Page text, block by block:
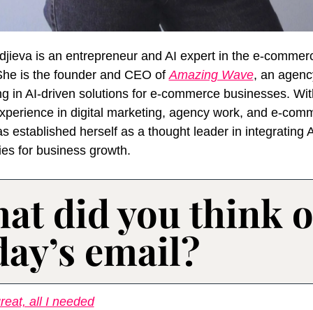
is an entrepreneur and AI expert in the e-
is the founder and CEO of Amazing Wave, an
in AI-driven solutions for e-commerce businesses.
in digital marketing, agency work, and e-
established herself as a thought leader in integrating
for business growth.
did you think
email?
all I needed